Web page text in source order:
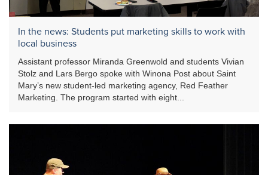
In the news: Students put marketing skills to work with
local business
Assistant professor Miranda Greenwold and students Vivian
Stolz and Lars Bergo spoke with Winona Post about Saint
Mary’s new student-led marketing agency, Red Feather
Marketing. The program started with eight...